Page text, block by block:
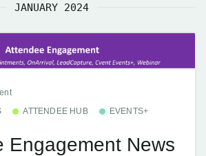
JANUARY 2024
ATTENDEE HUB EVENTS+
Engagement News